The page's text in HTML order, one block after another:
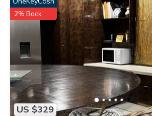
US $329
2% Back